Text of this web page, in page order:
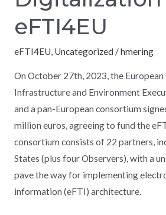
eFTI4EU
eFTI4EU, Uncategorized /hmering
On October 27th, 2023, the
Infrastructure and Environment
and a pan-European consortium
million euros, agreeing to fund the
consortium consists of 22 partners,
States (plus four Observers), with a
pave the way for implementing
information (eFTI) architecture.